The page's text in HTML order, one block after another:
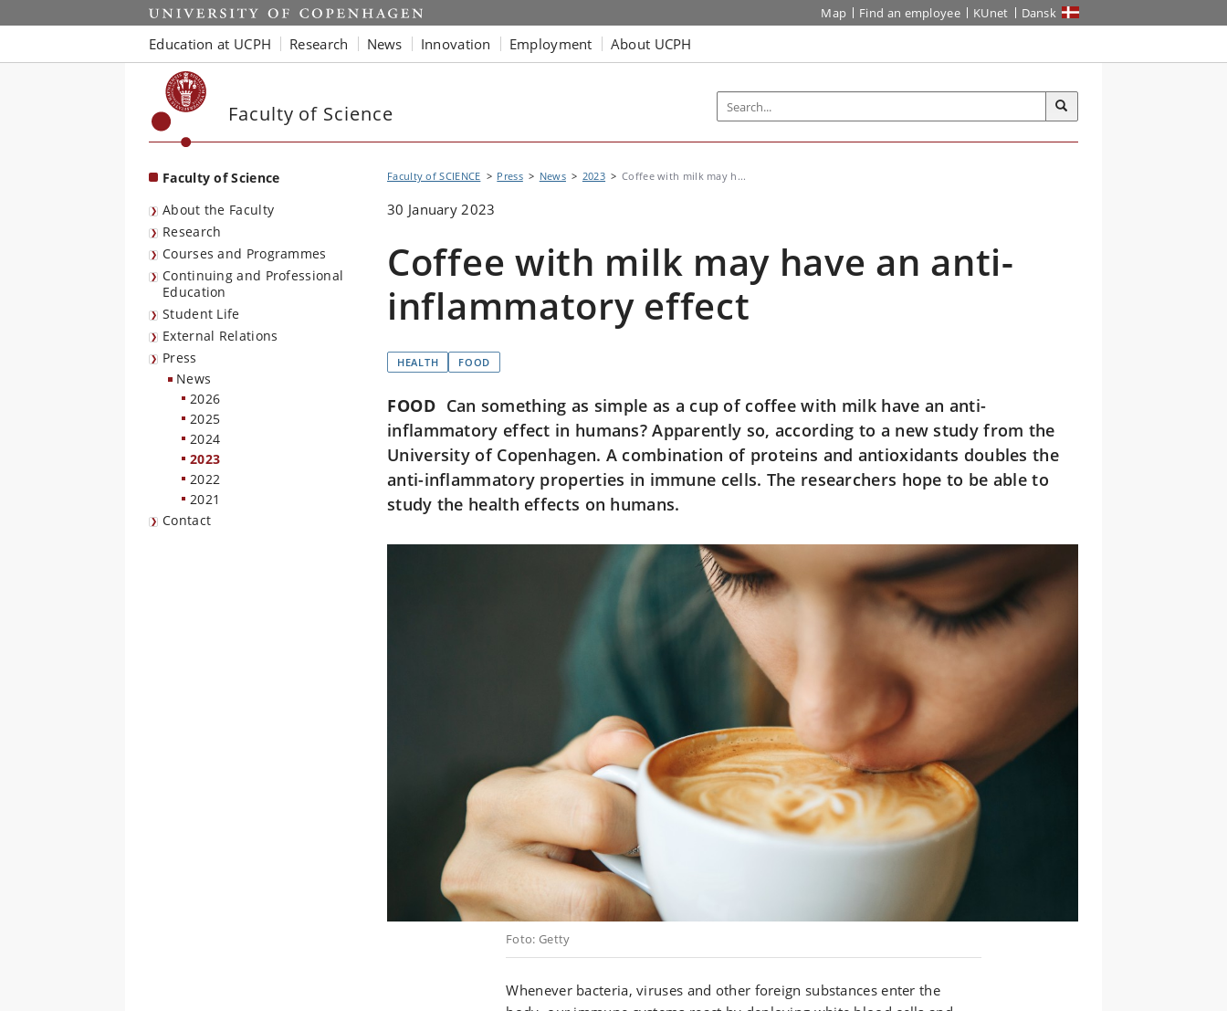
Start Map Find an employee KUnet Dansk
Education at UCPH Research News Innovation Employment About UCPH
Faculty of Science
Faculty of Science
About the Faculty
Research
Courses and Programmes
Continuing and Professional
Education
Student Life
External Relations
Press
News
2026
2025
2024
2023
2022
2021
Contact
Faculty of SCIENCE Press News 2023 Coffee with milk may h...
30 January 2023
Coffee with milk may have an anti-
inflammatory effect
HEALTH FOOD
FOOD Can something as simple as a cup of coffee with milk have an anti-
inflammatory effect in humans? Apparently so, according to a new study from the
University of Copenhagen. A combination of proteins and antioxidants doubles the
anti-inflammatory properties in immune cells. The researchers hope to be able to
study the health effects on humans.
Foto: Getty
Whenever bacteria, viruses and other foreign substances enter the